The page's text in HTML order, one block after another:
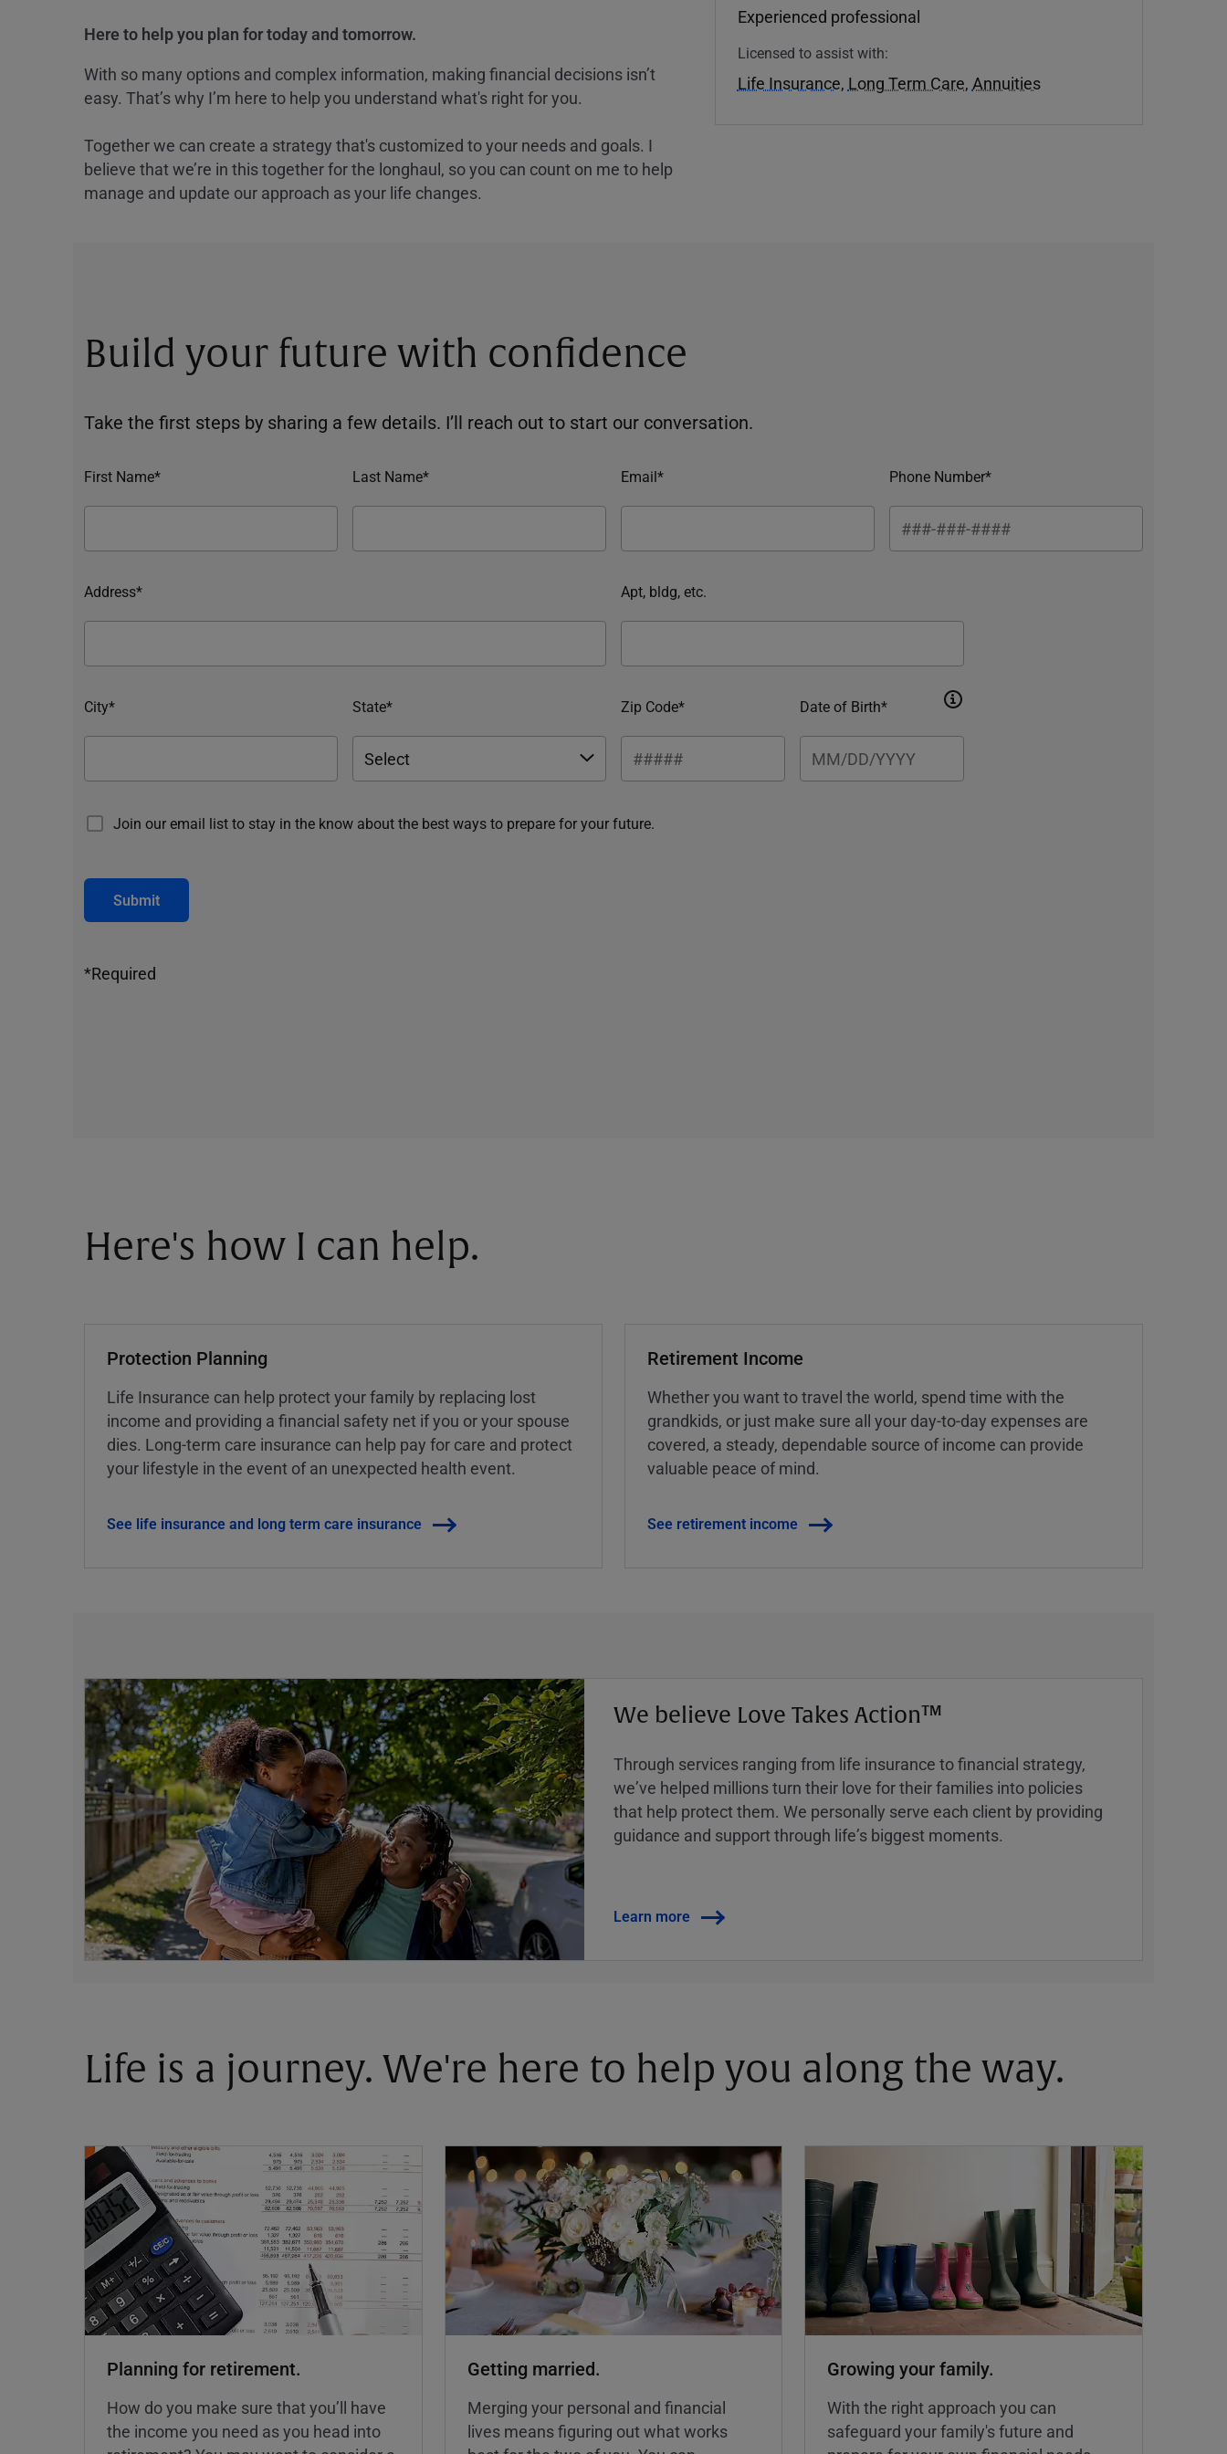
Here to help you plan for today and tomorrow.
With so many options and complex information, making financial decisions isn’t
easy. That’s why I’m here to help you understand what's right for you.
Together we can create a strategy that's customized to your needs and goals. I
believe that we’re in this together for the longhaul, so you can count on me to help
manage and update our approach as your life changes.
Experienced professional
Licensed to assist with:
Life Insurance, Long Term Care, Annuities
Build your future with confidence
Take the first steps by sharing a few details. I’ll reach out to start our conversation.
First Name* Last Name* Email* Phone Number*
Address* Apt, bldg, etc.
City* State* Zip Code* Date of Birth*
Join our email list to stay in the know about the best ways to prepare for your future.
Submit
*Required
Here's how I can help.
Protection Planning
Life Insurance can help protect your family by replacing lost
income and providing a financial safety net if you or your spouse
dies. Long-term care insurance can help pay for care and protect
your lifestyle in the event of an unexpected health event.
See life insurance and long term care insurance
Retirement Income
Whether you want to travel the world, spend time with the
grandkids, or just make sure all your day-to-day expenses are
covered, a steady, dependable source of income can provide
valuable peace of mind.
See retirement income
We believe Love Takes Action™
Through services ranging from life insurance to financial strategy,
weʼve helped millions turn their love for their families into policies
that help protect them. We personally serve each client by providing
guidance and support through lifeʼs biggest moments.
Learn more
Life is a journey. We're here to help you along the way.
Planning for retirement.
How do you make sure that you’ll have
the income you need as you head into
Getting married.
Merging your personal and financial
lives means figuring out what works
Growing your family.
With the right approach you can
safeguard your family's future and